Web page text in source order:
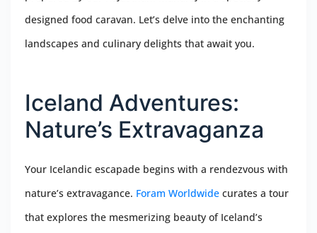
designed food caravan. Let’s delve into the enchanting
landscapes and culinary delights that await you.
Iceland Adventures:
Nature’s Extravaganza
Your Icelandic escapade begins with a rendezvous with
nature’s extravagance. Foram Worldwide curates a tour
that explores the mesmerizing beauty of Iceland’s